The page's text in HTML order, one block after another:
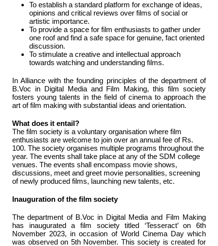
To establish a standard platform for exchange of ideas,
opinions and critical reviews over films of social or
artistic importance.
To provide a space for film enthusiasts to gather under
one roof and find a safe space for genuine, fact oriented
discussion.
To stimulate a creative and intellectual approach
towards watching and understanding films.
In Alliance with the founding principles of the department of
B.Voc in Digital Media and Film Making, this film society
fosters young talents in the field of cinema to approach the
art of film making with substantial ideas and orientation.
What does it entail?
The film society is a voluntary organisation where film
enthusiasts are welcome to join over an annual fee of Rs.
100. The society organises multiple programs throughout the
year. The events shall take place at any of the SDM college
venues. The events shall encompass movie shows,
discussions, meet and greet movie personalities, screening
of newly produced films, launching new talents, etc.
Inauguration of the film society
The department of B.Voc in Digital Media and Film Making
has inaugurated a film society titled ‘Tesseract’ on 6th
November 2023, in occasion of World Cinema Day which
was observed on 5th November. This society is created for